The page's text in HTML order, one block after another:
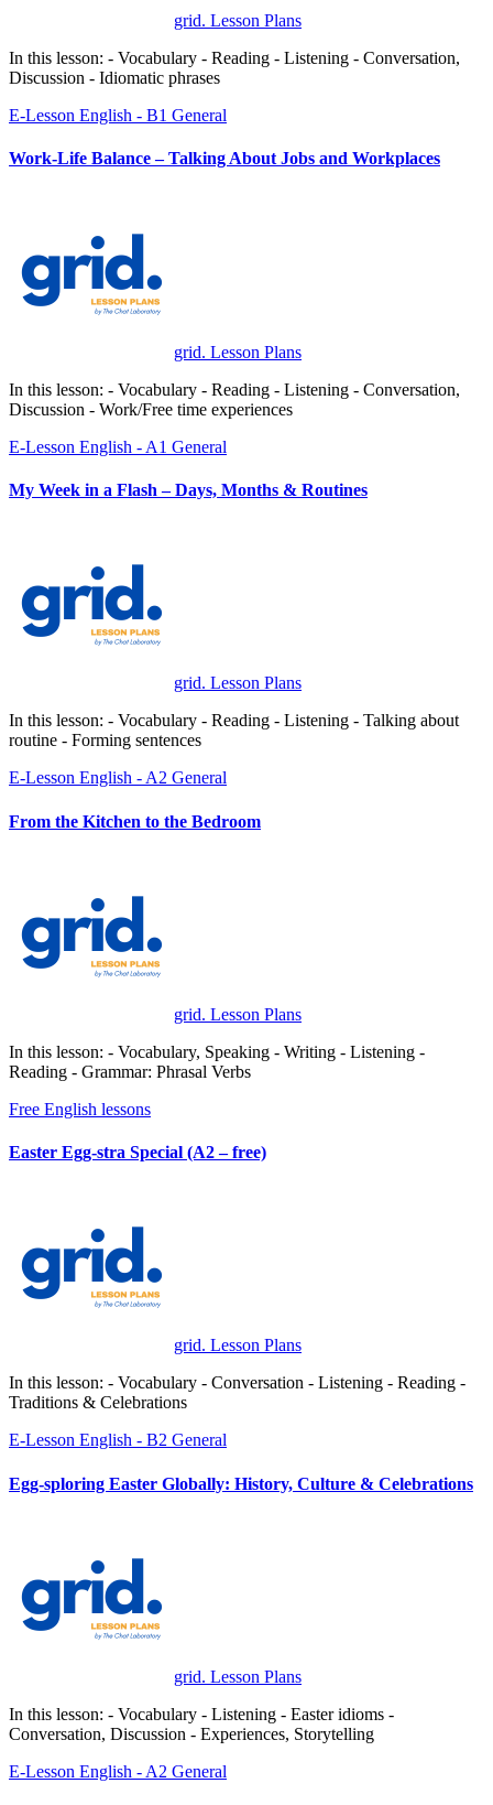
grid. Lesson Plans
In this lesson: - Vocabulary - Reading - Listening - Conversation,
Discussion - Idiomatic phrases
E-Lesson English - B1 General
Work-Life Balance – Talking About Jobs and Workplaces
grid. Lesson Plans
In this lesson: - Vocabulary - Reading - Listening - Conversation,
Discussion - Work/Free time experiences
E-Lesson English - A1 General
My Week in a Flash – Days, Months & Routines
grid. Lesson Plans
In this lesson: - Vocabulary - Reading - Listening - Talking about
routine - Forming sentences
E-Lesson English - A2 General
From the Kitchen to the Bedroom
grid. Lesson Plans
In this lesson: - Vocabulary, Speaking - Writing - Listening -
Reading - Grammar: Phrasal Verbs
Free English lessons
Easter Egg-stra Special (A2 – free)
grid. Lesson Plans
In this lesson: - Vocabulary - Conversation - Listening - Reading -
Traditions & Celebrations
E-Lesson English - B2 General
Egg-sploring Easter Globally: History, Culture & Celebrations
grid. Lesson Plans
In this lesson: - Vocabulary - Listening - Easter idioms -
Conversation, Discussion - Experiences, Storytelling
E-Lesson English - A2 General